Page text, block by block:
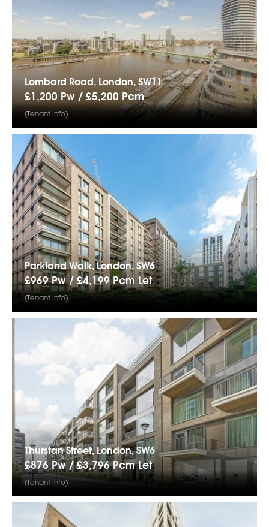
Lombard Road, London, SW11
£1,200 Pw / £5,200 Pcm
(Tenant Info)
Parkland Walk, London, SW6
£969 Pw / £4,199PcmLet
(Tenant Info)
Thurstan Street, London, SW6
£876 Pw /£3,796PcmLet
(Tenant Info)